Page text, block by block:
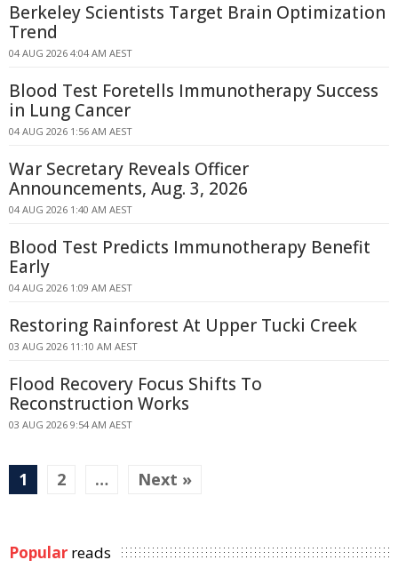
Berkeley Scientists Target Brain Optimization
Trend
04 AUG 2026 4:04 AM AEST
Blood Test Foretells Immunotherapy Success
in Lung Cancer
04 AUG 2026 1:56 AM AEST
War Secretary Reveals Officer
Announcements, Aug. 3, 2026
04 AUG 2026 1:40 AM AEST
Blood Test Predicts Immunotherapy Benefit
Early
04 AUG 2026 1:09 AM AEST
Restoring Rainforest At Upper Tucki Creek
03 AUG 2026 11:10 AM AEST
Flood Recovery Focus Shifts To
Reconstruction Works
03 AUG 2026 9:54 AM AEST
1 2 … Next »
Popular reads